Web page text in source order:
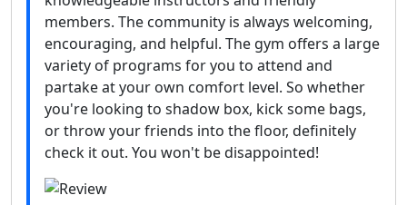
members. The community is always welcoming,
encouraging, and helpful. The gym offers a large
variety of programs for you to attend and
partake at your own comfort level. So whether
you're looking to shadow box, kick some bags,
or throw your friends into the floor, definitely
check it out. You won't be disappointed!